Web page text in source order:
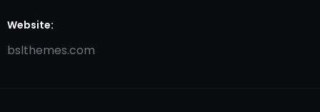
Website:
bslthemes.com